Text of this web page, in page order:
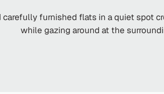
carefully furnished flats in a quiet spot
while gazing around at the